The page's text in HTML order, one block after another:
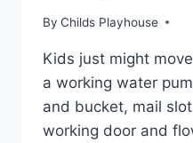
By Childs Playhouse
Kids just might
a working water
and bucket, mail
working door and